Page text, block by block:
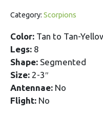
Category: Scorpions
Color: Tan to Tan-
Legs: 8
Shape: Segmented
Size: 2-3″
Antennae: No
Flight: No